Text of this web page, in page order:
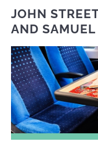
JOHN
AND SAMUEL